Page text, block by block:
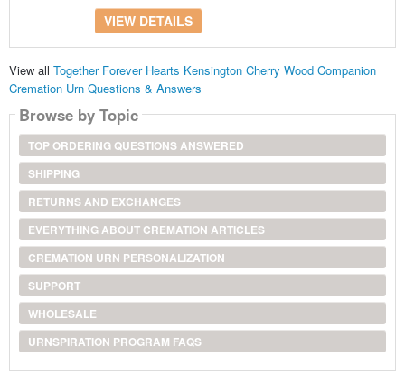
VIEW DETAILS
View all Together Forever Hearts Kensington Cherry Wood Companion
Cremation Urn Questions & Answers
Browse by Topic
TOP ORDERING QUESTIONS ANSWERED
SHIPPING
RETURNS AND EXCHANGES
EVERYTHING ABOUT CREMATION ARTICLES
CREMATION URN PERSONALIZATION
SUPPORT
WHOLESALE
URNSPIRATION PROGRAM FAQS